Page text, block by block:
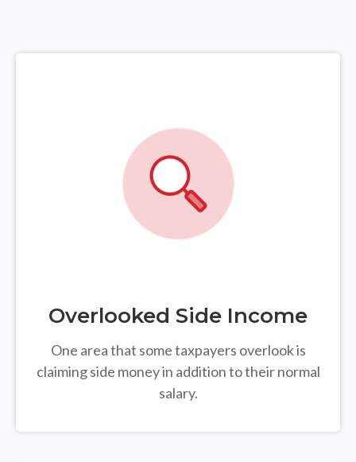
Overlooked Side Income
One area that some taxpayers overlook is
claiming side money in addition to their normal
salary.